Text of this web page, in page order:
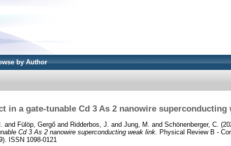
by Author
in a gate-tunable Cd 3 As 2 nanowire superconducting
and Fülöp, Gergő and Ridderbos, J. and Jung, M. and Schönenberger, C.
Cd 3 As 2 nanowire superconducting weak link. Physical Review B -
ISSN 1098-0121